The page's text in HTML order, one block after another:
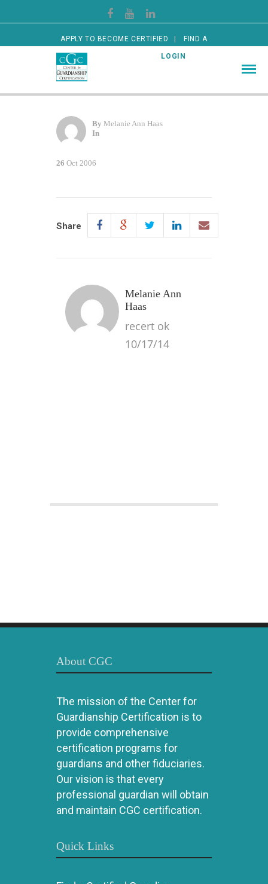
APPLY TO BECOME CERTIFIED FIND A
CERTIFIED GUARDIAN LOGIN
By Melanie Ann Haas
In
26 Oct 2006
Share
Melanie Ann
Haas
recert ok
10/17/14
About CGC
The mission of the Center for
Guardianship Certification is to
provide comprehensive
certification programs for
guardians and other fiduciaries.
Our vision is that every
professional guardian will obtain
and maintain CGC certification.
Quick Links